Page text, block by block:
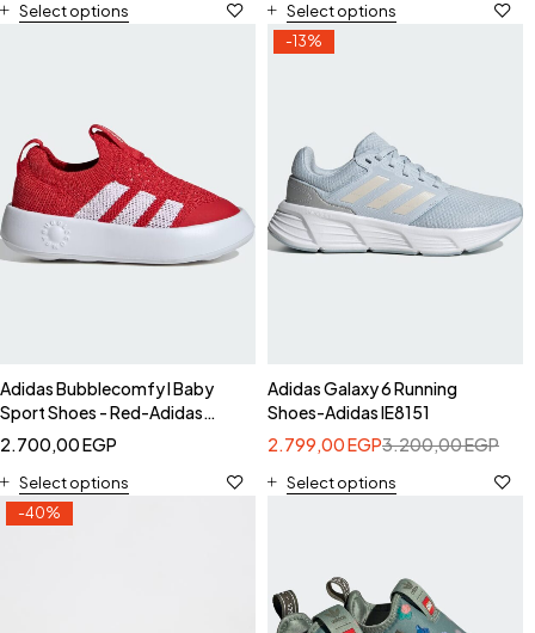
Select options Select options
Adidas Bubblecomfy I Baby
Sport Shoes - Red-Adidas
JI1609
2.700,00EGP
Select options
-13%
Adidas Galaxy 6 Running
Shoes-Adidas IE8151
3.200,00EGP
2.799,00EGP
Select options
-40%